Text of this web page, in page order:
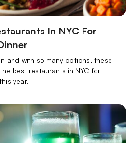
In NYC For
and with so many options, these
best restaurants in NYC for
year.